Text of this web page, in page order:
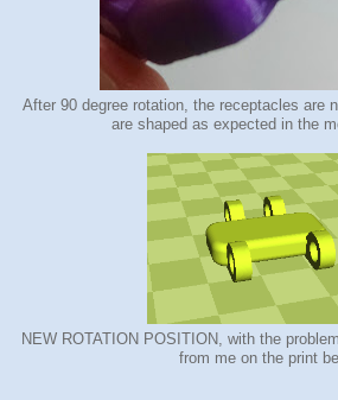
After 90 degree rotation, the receptacles are
are shaped as expected in the
NEW ROTATION POSITION, with the
from me on the print